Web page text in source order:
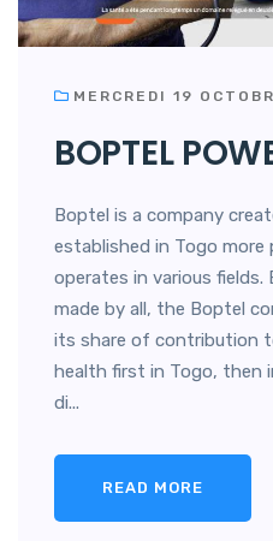
MERCREDI 19
BOPTEL
Boptel is a company
established in Togo more
operates in various
made by all, the Boptel
its share of contribution
health first in Togo, then
di...
READ MORE